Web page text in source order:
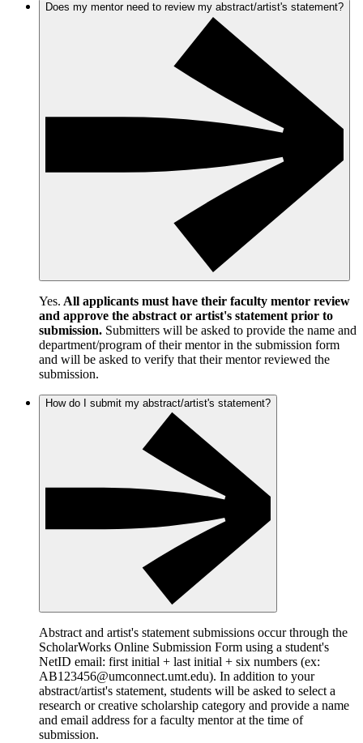
Does my mentor need to review my abstract/artist's statement?
Yes. All applicants must have their faculty mentor review
and approve the abstract or artist's statement prior to
submission. Submitters will be asked to provide the name and
department/program of their mentor in the submission form
and will be asked to verify that their mentor reviewed the
submission.
How do I submit my abstract/artist's statement?
Abstract and artist's statement submissions occur through the
ScholarWorks Online Submission Form using a student's
NetID email: first initial + last initial + six numbers (ex:
AB123456@umconnect.umt.edu). In addition to your
abstract/artist's statement, students will be asked to select a
research or creative scholarship category and provide a name
and email address for a faculty mentor at the time of
submission.